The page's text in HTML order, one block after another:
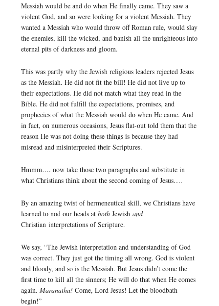
Messiah would be and do when He finally came. They saw a
violent God, and so were looking for a violent Messiah. They
wanted a Messiah who would throw off Roman rule, would slay
the enemies, kill the wicked, and banish all the unrighteous into
eternal pits of darkness and gloom.
This was partly why the Jewish religious leaders rejected Jesus
as the Messiah. He did not fit the bill! He did not live up to
their expectations. He did not match what they read in the
Bible. He did not fulfill the expectations, promises, and
prophecies of what the Messiah would do when He came. And
in fact, on numerous occasions, Jesus flat-out told them that the
reason He was not doing these things is because they had
misread and misinterpreted their Scriptures.
Hmmm…. now take those two paragraphs and substitute in
what Christians think about the second coming of Jesus….
By an amazing twist of hermeneutical skill, we Christians have
learned to nod our heads at both Jewish and
Christian interpretations of Scripture.
We say, “The Jewish interpretation and understanding of God
was correct. They just got the timing all wrong. God is violent
and bloody, and so is the Messiah. But Jesus didn’t come the
first time to kill all the sinners; He will do that when He comes
again. Maranatha! Come, Lord Jesus! Let the bloodbath
begin!”